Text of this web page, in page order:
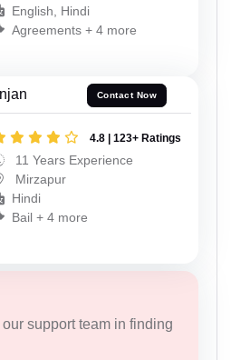
English, Hindi
Agreements + 4 more
Contact Now
4.8 | 123+ Ratings
11 Years Experience
Mirzapur
Hindi
Bail + 4 more
support team in finding